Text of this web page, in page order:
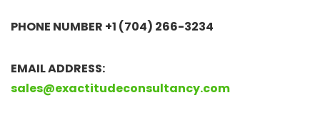
PHONE NUMBER +1 (704) 266-3234
EMAIL ADDRESS:
sales@exactitudeconsultancy.com